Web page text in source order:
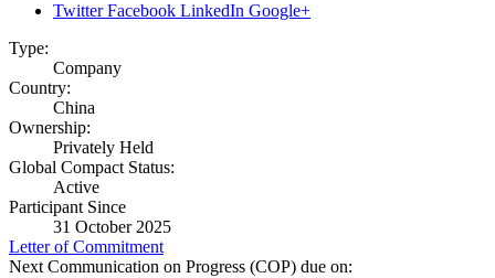
Twitter Facebook LinkedIn Google+
Type:
Company
Country:
China
Ownership:
Privately Held
Global Compact Status:
Active
Participant Since
31 October 2025
Letter of Commitment
Next Communication on Progress (COP) due on: